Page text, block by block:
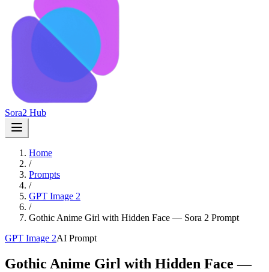
Sora2 Hub
Home
/
Prompts
/
GPT Image 2
/
Gothic Anime Girl with Hidden Face — Sora 2 Prompt
GPT Image 2AI Prompt
Gothic Anime Girl with Hidden Face —